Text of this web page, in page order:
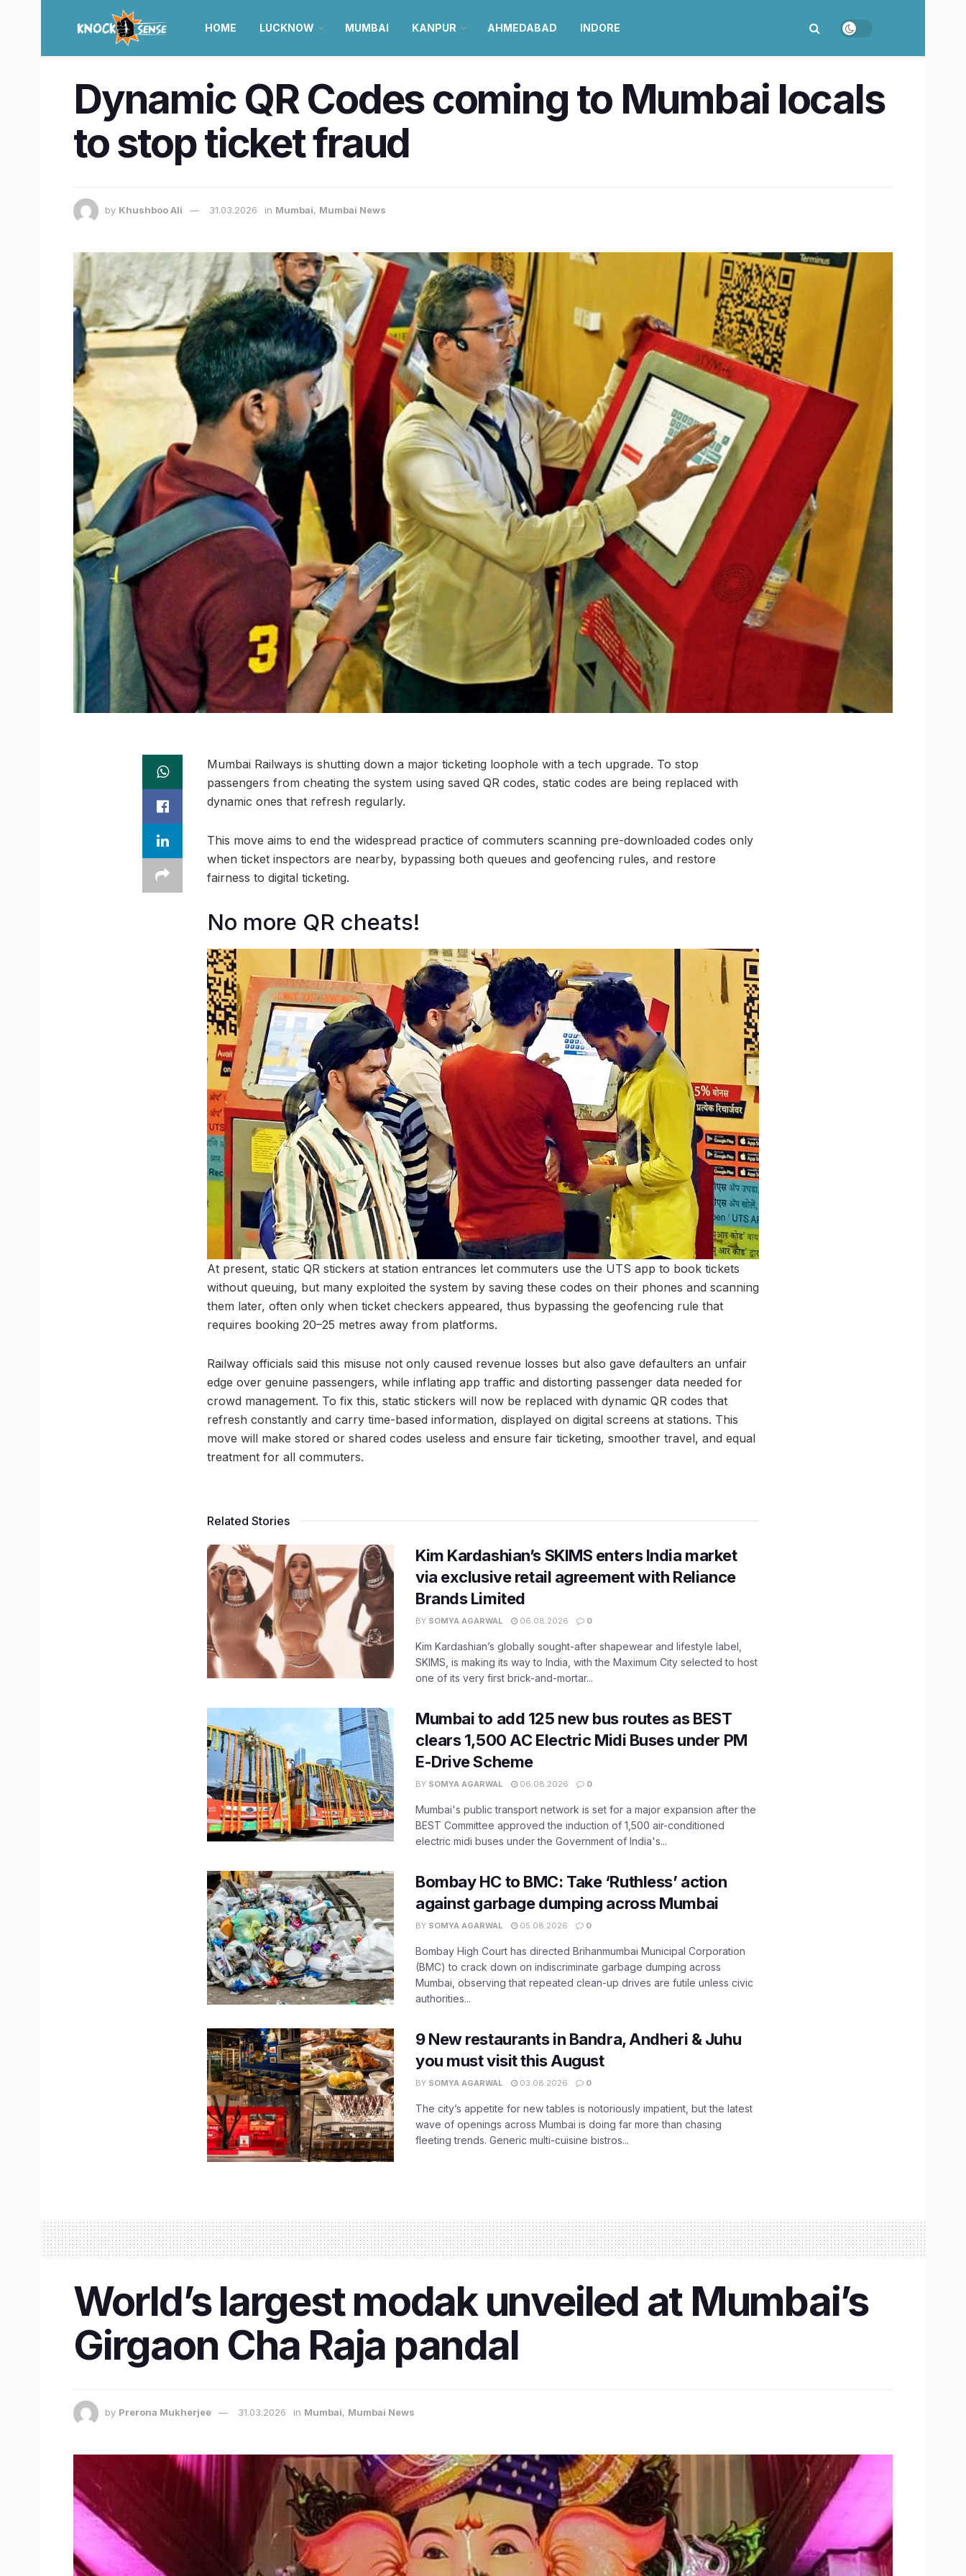
HOME LUCKNOW MUMBAI KANPUR AHMEDABAD INDORE
Dynamic QR Codes coming to Mumbai locals
to stop ticket fraud
by Khushboo Ali 31.03.2026 in Mumbai, Mumbai News
Mumbai Railways is shutting down a major ticketing loophole with a tech upgrade. To stop
passengers from cheating the system using saved QR codes, static codes are being replaced with
dynamic ones that refresh regularly.
This move aims to end the widespread practice of commuters scanning pre-downloaded codes only
when ticket inspectors are nearby, bypassing both queues and geofencing rules, and restore
fairness to digital ticketing.
No more QR cheats!
At present, static QR stickers at station entrances let commuters use the UTS app to book tickets
without queuing, but many exploited the system by saving these codes on their phones and scanning
them later, often only when ticket checkers appeared, thus bypassing the geofencing rule that
requires booking 20–25 metres away from platforms.
Railway officials said this misuse not only caused revenue losses but also gave defaulters an unfair
edge over genuine passengers, while inflating app traffic and distorting passenger data needed for
crowd management. To fix this, static stickers will now be replaced with dynamic QR codes that
refresh constantly and carry time-based information, displayed on digital screens at stations. This
move will make stored or shared codes useless and ensure fair ticketing, smoother travel, and equal
treatment for all commuters.
Related Stories
Kim Kardashian’s SKIMS enters India market
via exclusive retail agreement with Reliance
Brands Limited
BY SOMYA AGARWAL 06.08.2026 0
Kim Kardashian’s globally sought-after shapewear and lifestyle label,
SKIMS, is making its way to India, with the Maximum City selected to host
one of its very first brick-and-mortar...
Mumbai to add 125 new bus routes as BEST
clears 1,500 AC Electric Midi Buses under PM
E-Drive Scheme
BY SOMYA AGARWAL 06.08.2026 0
Mumbai's public transport network is set for a major expansion after the
BEST Committee approved the induction of 1,500 air-conditioned
electric midi buses under the Government of India's...
Bombay HC to BMC: Take ‘Ruthless’ action
against garbage dumping across Mumbai
BY SOMYA AGARWAL 05.08.2026 0
Bombay High Court has directed Brihanmumbai Municipal Corporation
(BMC) to crack down on indiscriminate garbage dumping across
Mumbai, observing that repeated clean-up drives are futile unless civic
authorities...
9 New restaurants in Bandra, Andheri & Juhu
you must visit this August
BY SOMYA AGARWAL 03.08.2026 0
The city’s appetite for new tables is notoriously impatient, but the latest
wave of openings across Mumbai is doing far more than chasing
fleeting trends. Generic multi-cuisine bistros...
World’s largest modak unveiled at Mumbai’s
Girgaon Cha Raja pandal
by Prerona Mukherjee 31.03.2026 in Mumbai, Mumbai News